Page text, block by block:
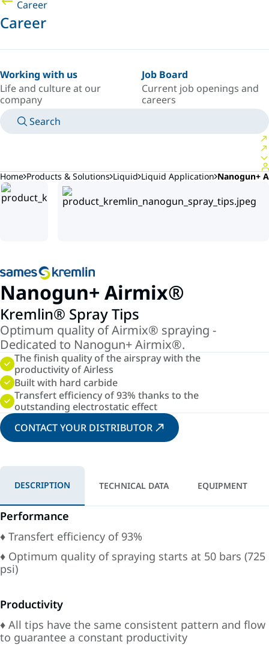
Career
Career
Working with us
Life and culture at our
company
Job Board
Current job openings and
careers
Search
Home Products & Solutions Liquid Liquid Application Nanogun+
Nanogun+ Airmix®
Kremlin® Spray Tips
Optimum quality of Airmix® spraying -
Dedicated to Nanogun+ Airmix®.
The finish quality of the airspray with the
productivity of Airless
Built with hard carbide
Transfert efficiency of 93% thanks to the
outstanding electrostatic effect
CONTACT YOUR DISTRIBUTOR
DESCRIPTION TECHNICAL DATA EQUIPMENT
Performance
♦ Transfert efficiency of 93%
♦ Optimum quality of spraying starts at 50 bars (725
psi)
Productivity
♦ All tips have the same consistent pattern and flow
to guarantee a constant productivity